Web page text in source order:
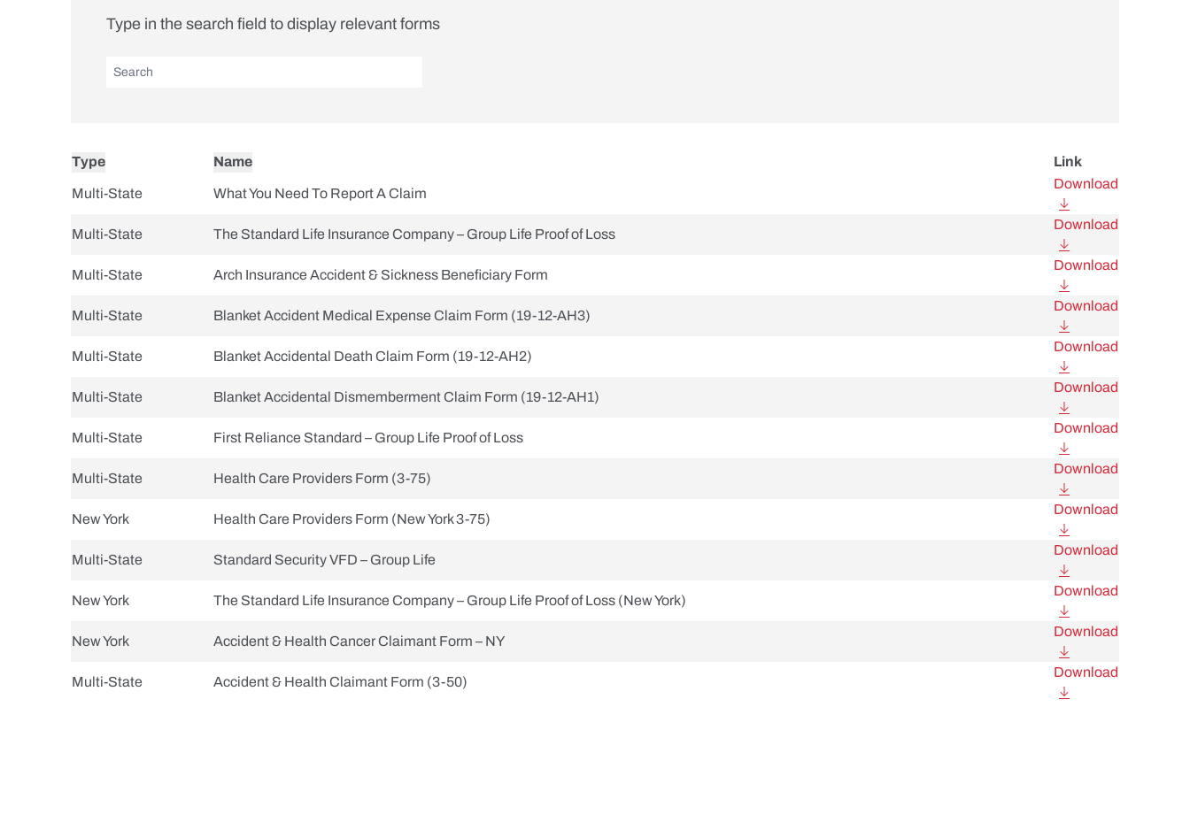
Type in the search field to display relevant forms
Type Name Link
Multi-State What You Need To Report A Claim
Download
Multi-State The Standard Life Insurance Company – Group Life Proof of Loss
Download
Multi-State Arch Insurance Accident & Sickness Beneficiary Form
Download
Multi-State Blanket Accident Medical Expense Claim Form (19-12-AH3)
Download
Multi-State Blanket Accidental Death Claim Form (19-12-AH2)
Download
Multi-State Blanket Accidental Dismemberment Claim Form (19-12-AH1)
Download
Multi-State First Reliance Standard – Group Life Proof of Loss
Download
Multi-State Health Care Providers Form (3-75)
Download
New York Health Care Providers Form (New York 3-75)
Download
Multi-State Standard Security VFD – Group Life
Download
New York The Standard Life Insurance Company – Group Life Proof of Loss (New York)
Download
New York Accident & Health Cancer Claimant Form – NY
Download
Multi-State Accident & Health Claimant Form (3-50)
Download